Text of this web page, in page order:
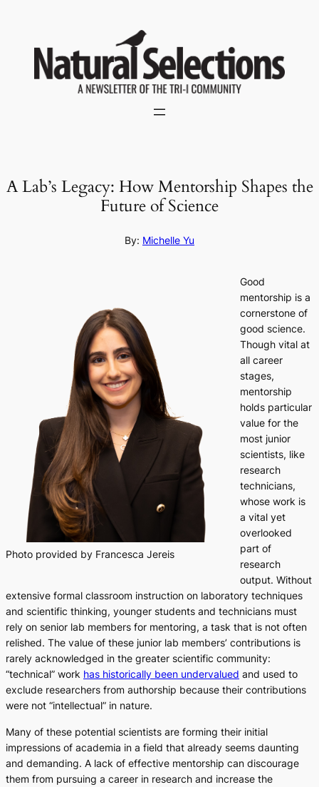
A Lab’s Legacy: How Mentorship Shapes the
Future of Science
By: Michelle Yu
Photo provided by Francesca Jereis
Good
mentorship is a
cornerstone of
good science.
Though vital at
all career
stages,
mentorship
holds particular
value for the
most junior
scientists, like
research
technicians,
whose work is
a vital yet
overlooked
part of
research
output. Without
extensive formal classroom instruction on laboratory techniques
and scientific thinking, younger students and technicians must
rely on senior lab members for mentoring, a task that is not often
relished. The value of these junior lab members’ contributions is
rarely acknowledged in the greater scientific community:
“technical” work has historically been undervalued and used to
exclude researchers from authorship because their contributions
were not “intellectual” in nature.
Many of these potential scientists are forming their initial
impressions of academia in a field that already seems daunting
and demanding. A lack of effective mentorship can discourage
them from pursuing a career in research and increase the